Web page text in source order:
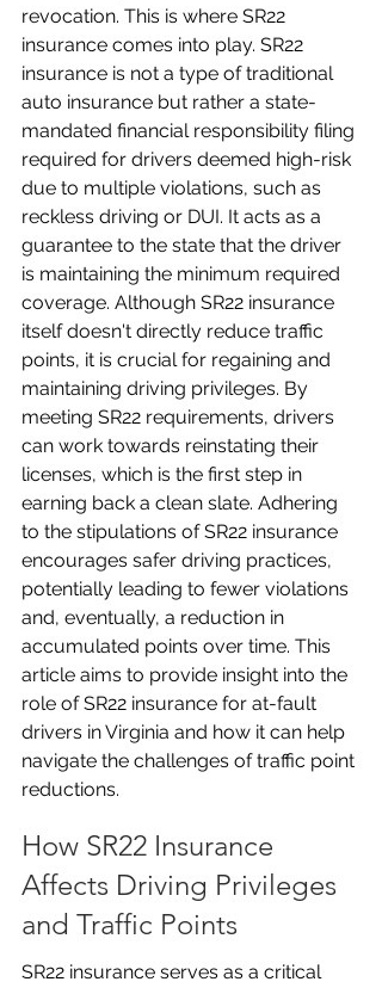
revocation. This is where SR22
insurance comes into play. SR22
insurance is not a type of traditional
auto insurance but rather a state-
mandated financial responsibility filing
required for drivers deemed high-risk
due to multiple violations, such as
reckless driving or DUI. It acts as a
guarantee to the state that the driver
is maintaining the minimum required
coverage. Although SR22 insurance
itself doesn't directly reduce traffic
points, it is crucial for regaining and
maintaining driving privileges. By
meeting SR22 requirements, drivers
can work towards reinstating their
licenses, which is the first step in
earning back a clean slate. Adhering
to the stipulations of SR22 insurance
encourages safer driving practices,
potentially leading to fewer violations
and, eventually, a reduction in
accumulated points over time. This
article aims to provide insight into the
role of SR22 insurance for at-fault
drivers in Virginia and how it can help
navigate the challenges of traffic point
reductions.
How SR22 Insurance
Affects Driving Privileges
and Traffic Points
SR22 insurance serves as a critical